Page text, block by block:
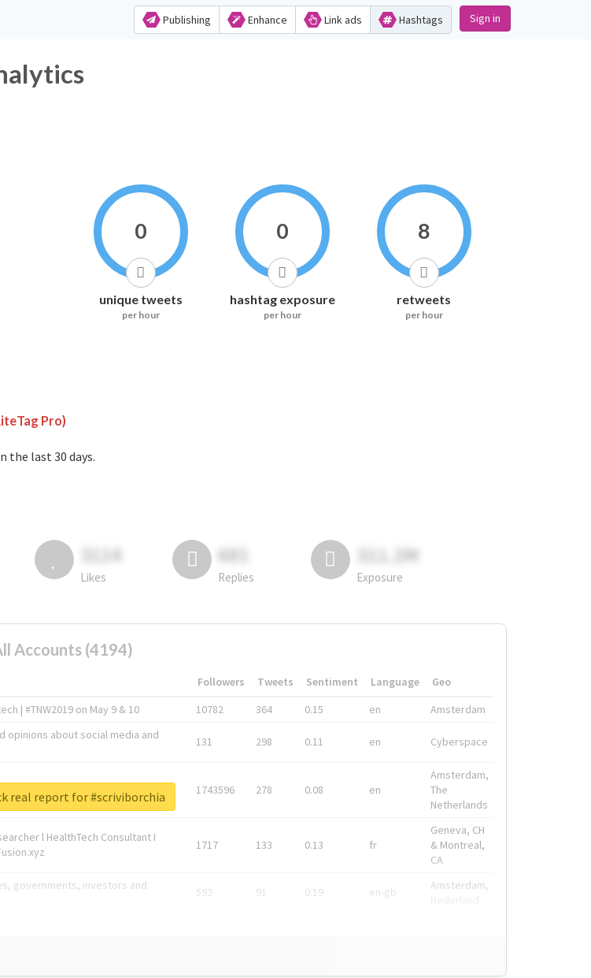
Publishing Enhance Link ads Hashtags Sign in
0
unique tweets
per hour
0
hashtag exposure
per hour
8
retweets
per hour
Pro)
the last 30 days.
3114
Likes
681
Replies
311.2M
Exposure
Accounts (4194)
Followers Tweets Sentiment Language
Geo
| #TNW2019 on May 9 & 10 10782 364 0.15 en Amsterdam
opinions about social media and
131 298 0.11 en Cyberspace
1743596 278 0.08 en
Amsterdam,
The
Netherlands
l HealthTech Consultant I
1717 133 0.13 fr
Geneva, CH
& Montreal,
CA
governments, investors and
592 91 0.19 en-gb
Amsterdam,
real report for #scriviborchia